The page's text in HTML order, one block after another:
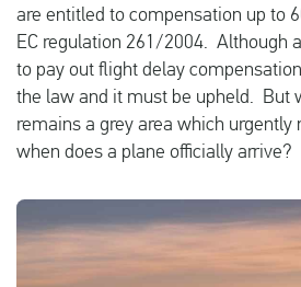
Check compensation
About us
Contact
English
are entitled to compensation up to
EC regulation 261/2004. Although
to pay out flight delay
the law and it must be upheld. But
remains a grey area which urgently
when does a plane officially arrive?